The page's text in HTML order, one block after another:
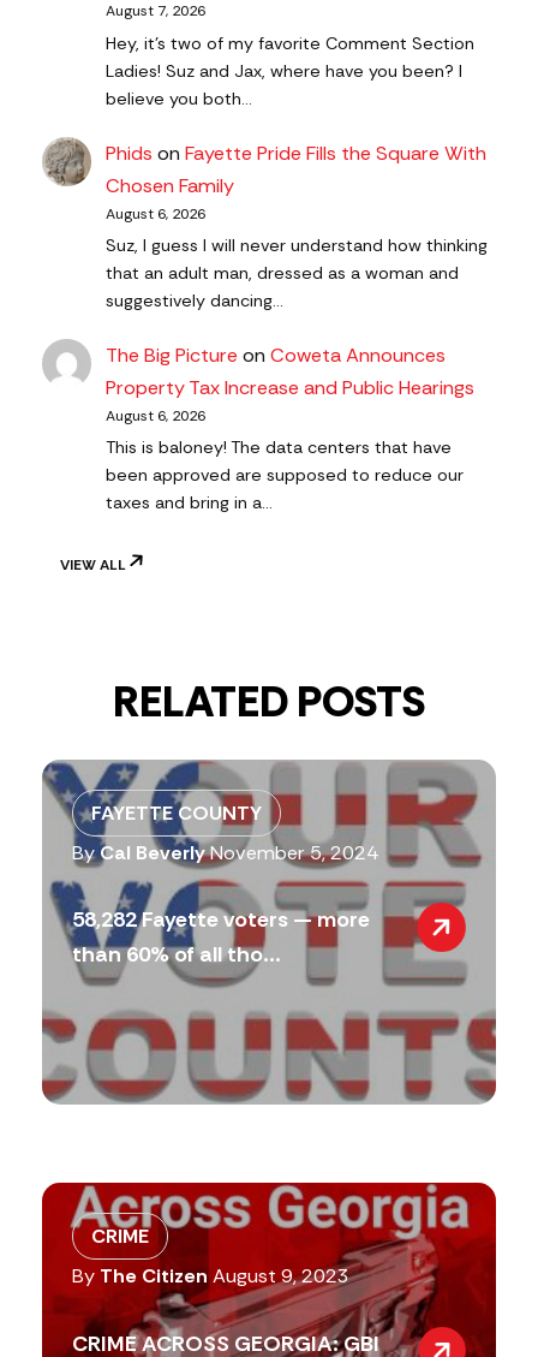
August 7, 2026
Hey, it’s two of my favorite Comment Section
Ladies! Suz and Jax, where have you been? I
believe you both…
Phids onFayette Pride Fills the Square With
Chosen Family
August 6, 2026
Suz, I guess I will never understand how thinking
that an adult man, dressed as a woman and
suggestively dancing…
The Big Picture onCoweta Announces
Property Tax Increase and Public Hearings
August 6, 2026
This is baloney! The data centers that have
been approved are supposed to reduce our
taxes and bring in a…
VIEW ALL
RELATED POSTS
FAYETTE COUNTY
ByCal BeverlyNovember 5, 2024
58,282 Fayette voters — more
than 60% of all tho...
CRIME
By The Citizen August 9, 2023
CRIME ACROSS GEORGIA: GBI